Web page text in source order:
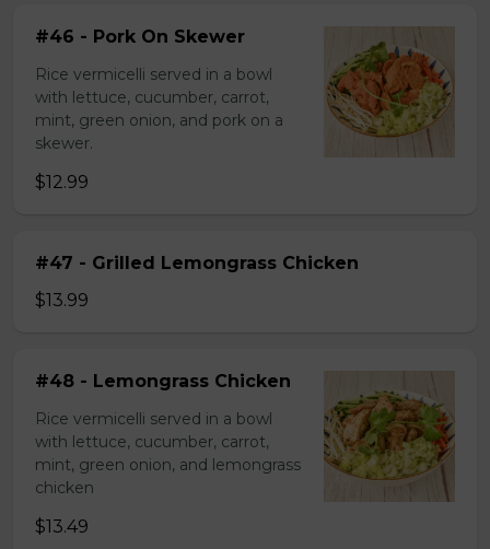
#46 - Pork On Skewer
Rice vermicelli served in a bowl
with lettuce, cucumber, carrot,
mint, green onion, and pork on a
skewer.
$12.99
#47 - Grilled Lemongrass Chicken
$13.99
#48 - Lemongrass Chicken
Rice vermicelli served in a bowl
with lettuce, cucumber, carrot,
mint, green onion, and lemongrass
chicken
$13.49